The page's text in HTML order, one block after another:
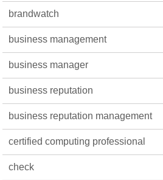
brandwatch
business management
business manager
business reputation
business reputation management
certified computing professional
check